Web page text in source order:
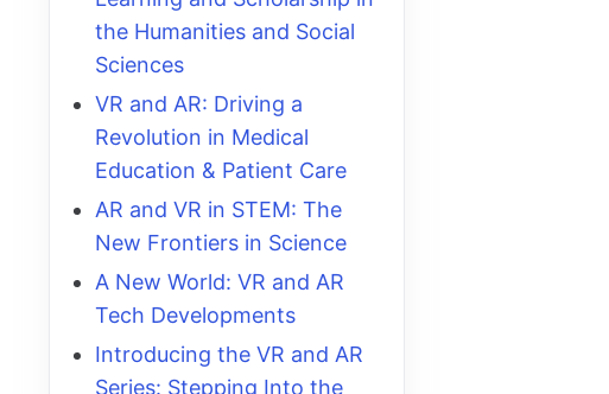
the Humanities and Social
Sciences
VR and AR: Driving a
Revolution in Medical
Education & Patient Care
AR and VR in STEM: The
New Frontiers in Science
A New World: VR and AR
Tech Developments
Introducing the VR and AR
Series: Stepping Into the